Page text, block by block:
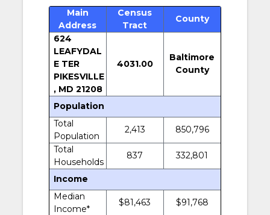
Main
Address
Census
Tract
County
624
LEAFYDAL
E TER
PIKESVILLE
, MD 21208
4031.00
Baltimore
County
Population
Total
Population
2,413
850,796
Total
Households
837 332,801
Income
Median
Income*
$81,463
$91,768